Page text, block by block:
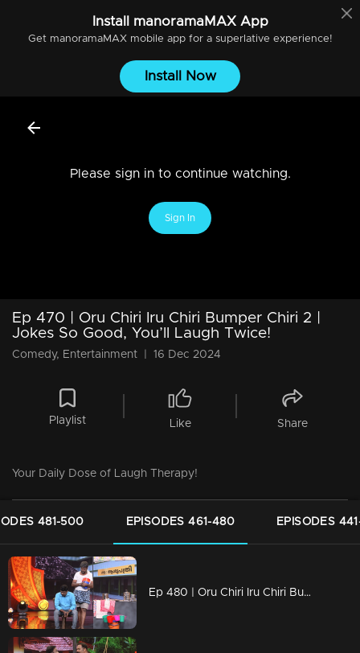
Install manoramaMAXApp
Get manoramaMAXmobile app for a superlative experience!
Install Now
Please sign in to continue watching.
Sign In
Ep 470 | Oru Chiri Iru Chiri Bumper Chiri 2 |
Jokes So Good, You’ll Laugh Twice!
Comedy, Entertainment 16 Dec 2024
Playlist Like Share
Your Daily Dose of Laugh Therapy!
481-500 EPISODES 461-480 EPISODES
Ep 480 | Oru Chiri Iru Chiri Bumper Chiri 2 | Bold, Bizarre, and Brilliantly Funny!